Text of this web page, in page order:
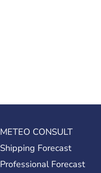
METEO CONSULT
Shipping Forecast
Professional Forecast